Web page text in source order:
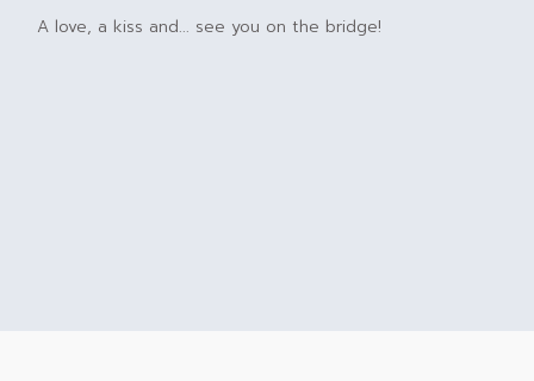
A love, a kiss and... see you on the bridge!